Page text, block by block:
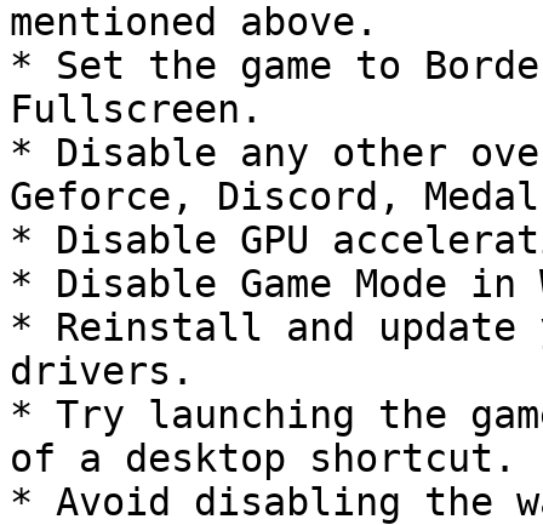
mentioned above.
* Set the game to
Fullscreen.
* Disable any other
Geforce, Discord,
* Disable GPU
* Disable Game Mode
* Reinstall and update
drivers.
* Try launching the
of a desktop shortcut.
* Avoid disabling the